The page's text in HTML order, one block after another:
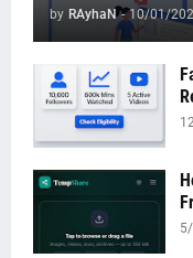
by RAyhaN - 10/01/